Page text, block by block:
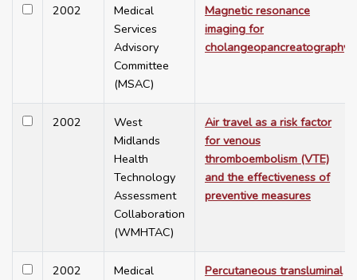
2002
Medical
Services
Advisory
Committee
(MSAC)
Magnetic resonance
imaging for
cholangeopancreatography
2002
West
Midlands
Health
Technology
Assessment
Collaboration
(WMHTAC)
Air travel as a risk factor
for venous
thromboembolism (VTE)
and the effectiveness of
preventive measures
2002
Medical
Percutaneous transluminal